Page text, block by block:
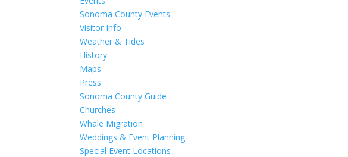
Sonoma County Events
Visitor Info
Weather & Tides
History
Maps
Press
Sonoma County Guide
Churches
Whale Migration
Weddings & Event Planning
Special Event Locations